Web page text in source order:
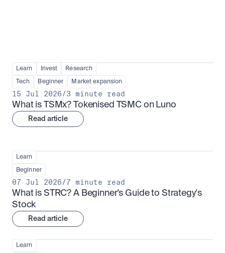
Learn Invest Research
Tech Beginner Market expansion
15 Jul 2026/3 minute read
What is TSMx? Tokenised TSMC on Luno
Read article
Learn
Beginner
07 Jul 2026/7 minute read
What is STRC? A Beginner's Guide to Strategy's
Stock
Read article
Learn